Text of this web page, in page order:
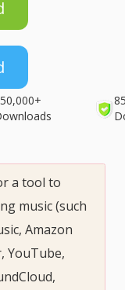
a tool to
music (such
Amazon
YouTube,